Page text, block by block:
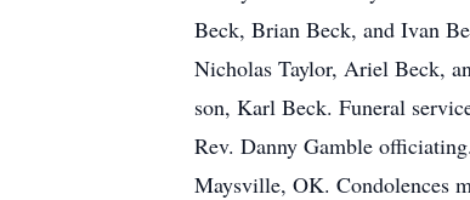
Beck, Brian Beck, and Ivan
Nicholas Taylor, Ariel Beck,
son, Karl Beck. Funeral
Rev. Danny Gamble
Maysville, OK. Condolences